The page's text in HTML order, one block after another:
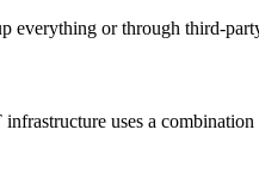
everything or through third-
uses a